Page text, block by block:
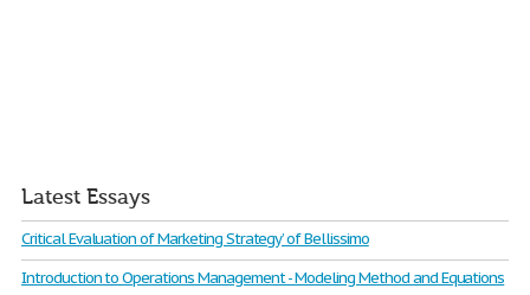
Latest Essays
Critical Evaluation of Marketing Strategy’ of Bellissimo
Introduction to Operations Management - Modeling Method and Equations